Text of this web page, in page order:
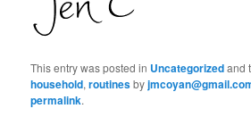
This entry was posted in Uncategorizedand
household,routinesby
permalink.